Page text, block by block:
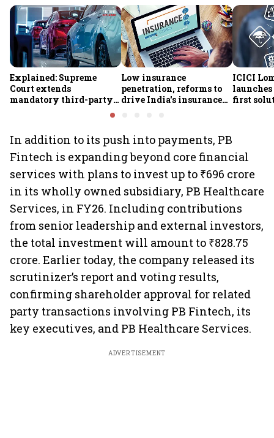
Explained: Supreme
Court extends
mandatory third-party
wheeler owners?
Low insurance
penetration, reforms to
drive India's insurance
ICICI
first
In addition to its push into payments, PB
Fintech is expanding beyond core financial
services with plans to invest up to ₹696 crore
in its wholly owned subsidiary, PB Healthcare
Services, in FY26. Including contributions
from senior leadership and external investors,
the total investment will amount to ₹828.75
crore. Earlier today, the company released its
scrutinizer’s report and voting results,
confirming shareholder approval for related
party transactions involving PB Fintech, its
key executives, and PB Healthcare Services.
ADVERTISEMENT